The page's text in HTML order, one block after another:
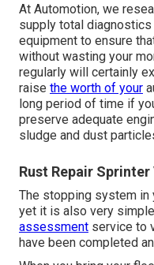
At Automotion, we
supply total
equipment to ensure
without wasting your
regularly will certainly
raise the worth of your
long period of time if
preserve adequate
sludge and dust
Rust Repair
The stopping system in
yet it is also very
assessment service to
have been completed